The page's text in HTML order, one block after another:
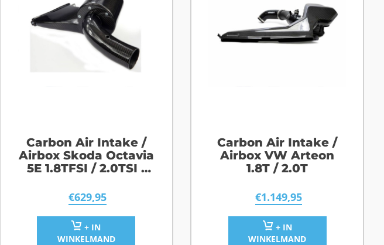
Carbon Air Intake /
Airbox Skoda Octavia
5E 1.8TFSI / 2.0TSI /
€629,95
+ IN
WINKELMAND
Carbon Air Intake /
Airbox VW Arteon
1.8T / 2.0T
€1.149,95
+ IN
WINKELMAND